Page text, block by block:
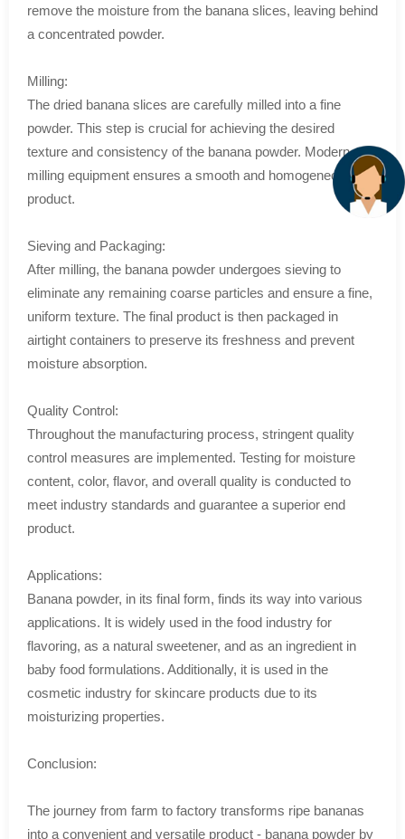
remove the moisture from the banana slices, leaving behind
a concentrated powder.
Milling:
The dried banana slices are carefully milled into a fine
powder. This step is crucial for achieving the desired
texture and consistency of the banana powder. Modern
milling equipment ensures a smooth and homogeneous
product.
Sieving and Packaging:
After milling, the banana powder undergoes sieving to
eliminate any remaining coarse particles and ensure a fine,
uniform texture. The final product is then packaged in
airtight containers to preserve its freshness and prevent
moisture absorption.
Quality Control:
Throughout the manufacturing process, stringent quality
control measures are implemented. Testing for moisture
content, color, flavor, and overall quality is conducted to
meet industry standards and guarantee a superior end
product.
Applications:
Banana powder, in its final form, finds its way into various
applications. It is widely used in the food industry for
flavoring, as a natural sweetener, and as an ingredient in
baby food formulations. Additionally, it is used in the
cosmetic industry for skincare products due to its
moisturizing properties.
Conclusion:
The journey from farm to factory transforms ripe bananas
into a convenient and versatile product - banana powder by